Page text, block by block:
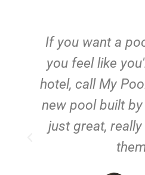
If you want a
you feel like
hotel, call My
new pool built
just great,